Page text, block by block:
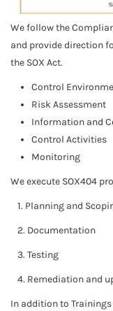
We follow the
and provide direction
the SOX Act.
Control
Risk Assessment
Information and
Control Activities
Monitoring
We execute SOX404
1. Planning and
2. Documentation
3. Testing
4. Remediation and
In addition to